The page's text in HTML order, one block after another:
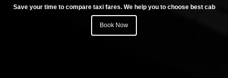
Save your time to compare taxi fares. We help you to choose best cab
Book Now